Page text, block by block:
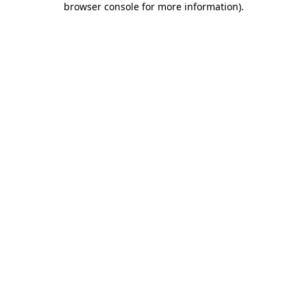
browser console for more information).